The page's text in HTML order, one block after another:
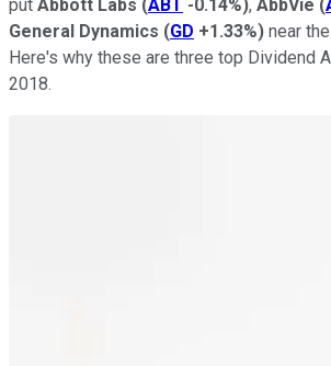
put Abbott Labs (ABT -0.14%), AbbVie (
General Dynamics (GD +1.33%) near
Here's why these are three top Dividend
2018.